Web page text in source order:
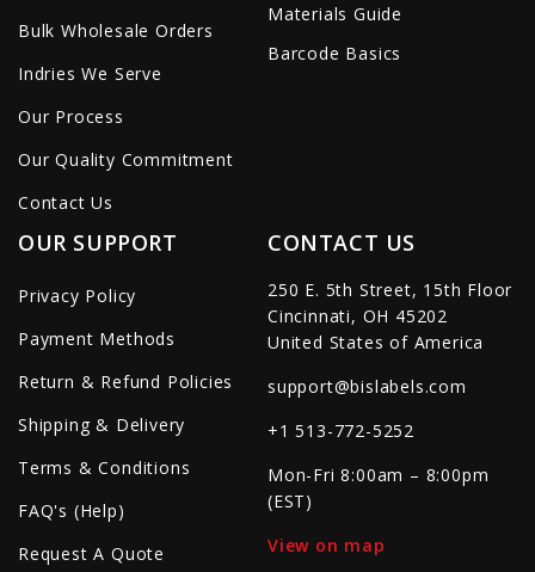
Bulk Wholesale Orders
Indries We Serve
Our Process
Our Quality Commitment
Contact Us
Materials Guide
Barcode Basics
OUR SUPPORT
Privacy Policy
Payment Methods
Return & Refund Policies
Shipping & Delivery
Terms & Conditions
FAQ's (Help)
Request A Quote
CONTACT US
250 E. 5th Street, 15th Floor
Cincinnati, OH 45202
United States of America
support@bislabels.com
+1 513-772-5252
Mon-Fri 8:00am – 8:00pm
(EST)
View on map